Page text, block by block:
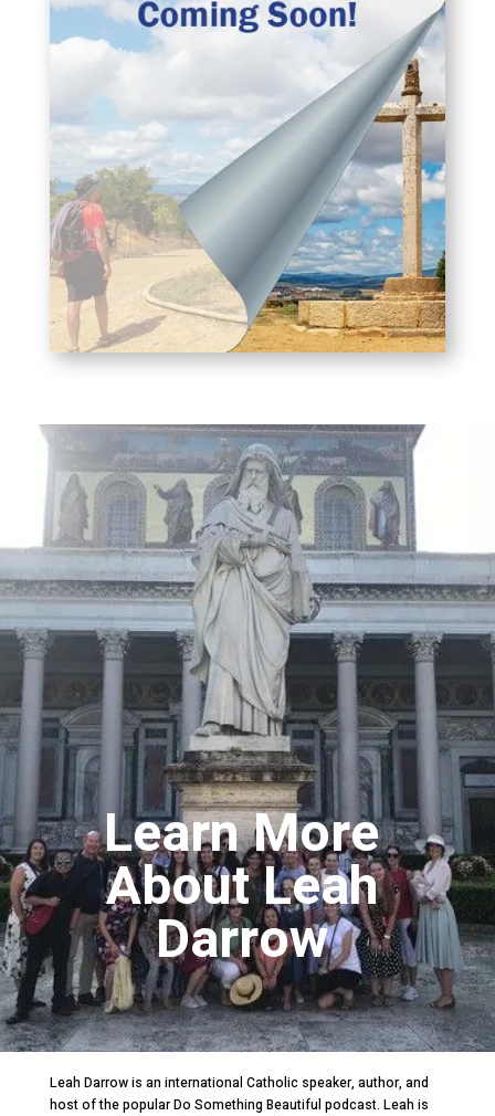
Learn More
About Leah
Darrow
Leah Darrow is an international Catholic speaker, author, and
host of the popular Do Something Beautiful podcast. Leah is